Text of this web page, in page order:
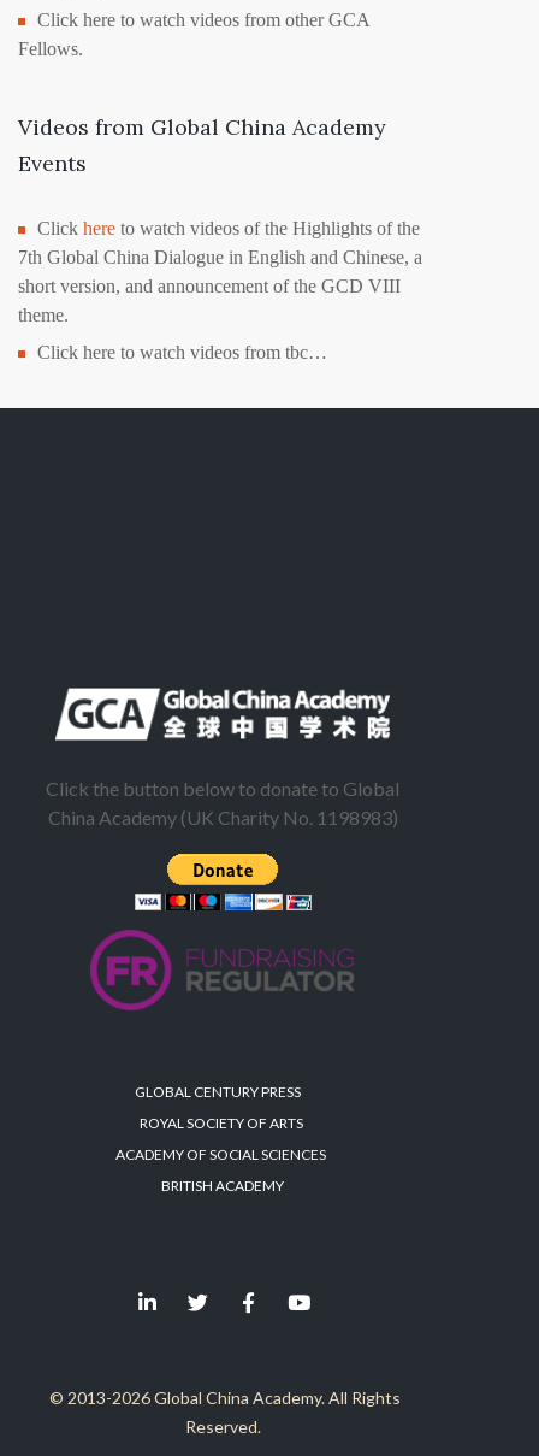
Click here to watch videos from other GCA
Fellows.
Videos from Global China Academy
Events
Click here to watch videos of the Highlights of the
7th Global China Dialogue in English and Chinese, a
short version, and announcement of the GCD VIII
theme.
Click here to watch videos from tbc…
Click the button below to donate to Global
China Academy (UK Charity No. 1198983)
GLOBAL CENTURY PRESS
ROYAL SOCIETY OF ARTS
ACADEMY OF SOCIAL SCIENCES
BRITISH ACADEMY
© 2013-2026 Global China Academy. All Rights
Reserved.